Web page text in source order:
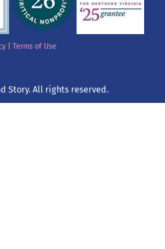
| Terms of Use
Story. All rights reserved.